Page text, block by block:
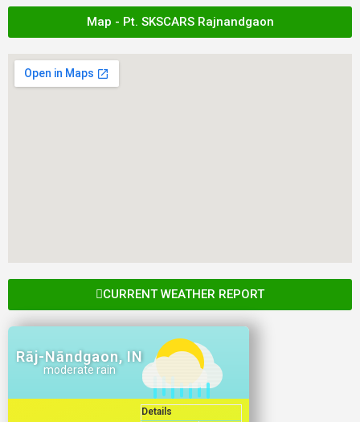
Map - Pt. SKSCARS Rajnandgaon
CURRENT WEATHER REPORT
Rāj-Nāndgaon, IN
moderate rain
Details